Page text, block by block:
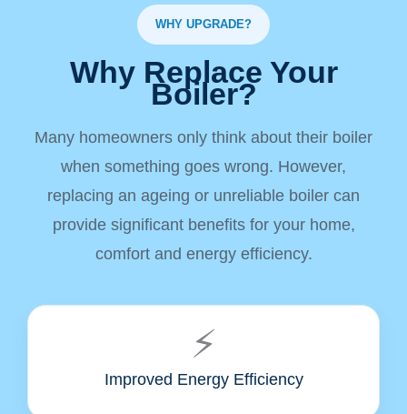
WHY UPGRADE?
Why Replace Your
Boiler?
Many homeowners only think about their boiler
when something goes wrong. However,
replacing an ageing or unreliable boiler can
provide significant benefits for your home,
comfort and energy efficiency.
⚡
Improved Energy Efficiency